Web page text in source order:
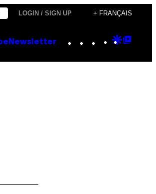
LOGIN / SIGN UP + FRANÇAIS
Newsletter Instagram
TikTok
YouTube
Google